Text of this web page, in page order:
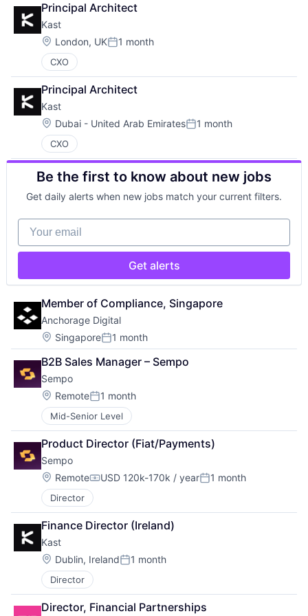
Principal Architect
Kast
Location:
London, UKPosted:
1 month
CXO
Principal Architect
Kast
Location:
Dubai - United Arab EmiratesPosted:
1 month
CXO
Be the first to know about new jobs
Get daily alerts when new jobs match your current filters.
Your email
Get alerts
Member of Compliance, Singapore
Anchorage Digital
Location:
SingaporePosted:
1 month
B2B Sales Manager – Sempo
Sempo
Location:
RemotePosted:
1 month
Mid-Senior Level
Product Director (Fiat/Payments)
Sempo
Location:
RemoteCompensation:
USD 120k-170k / yearPosted:
1 month
Director
Finance Director (Ireland)
Kast
Location:
Dublin, IrelandPosted:
1 month
Director
Director, Financial Partnerships